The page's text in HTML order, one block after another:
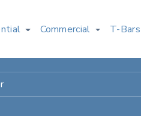
Commercial T-Bars